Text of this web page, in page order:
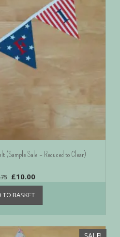
(Sample Sale – Reduced to Clear)
£10.00
TO BASKET